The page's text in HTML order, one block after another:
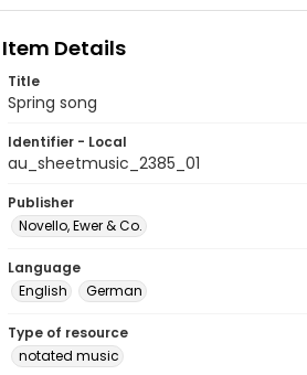
Item Details
Title
Spring song
Identifier - Local
au_sheetmusic_2385_01
Publisher
Novello, Ewer & Co.
Language
English
German
Type of resource
notated music